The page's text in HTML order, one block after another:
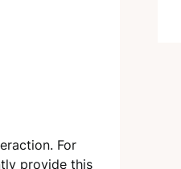
For
provide this